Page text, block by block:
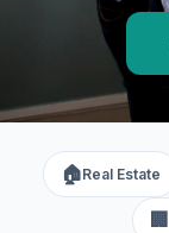
🏠Real Estate
🏢